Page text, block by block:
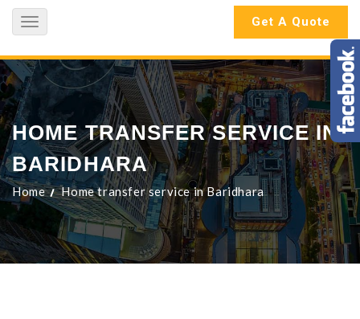
Toggle
navigation
Get A Quote
HOME TRANSFER SERVICE IN
BARIDHARA
Home Home transfer service in Baridhara